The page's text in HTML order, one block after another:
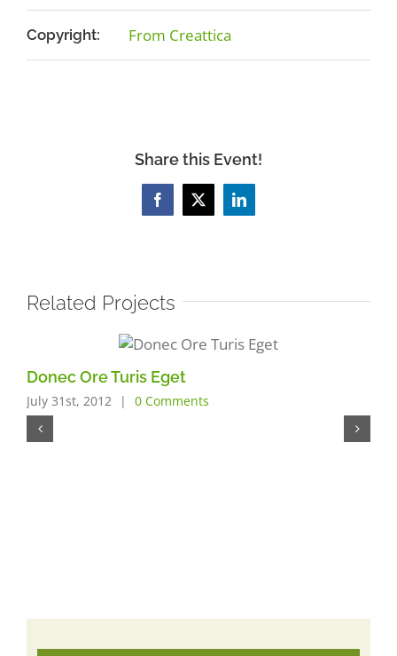
Copyright: From Creattica
Share this Event!
Facebook
X LinkedIn
Related Projects
Donec Ore Turis Eget
July 31st, 2012 | 0 Comments